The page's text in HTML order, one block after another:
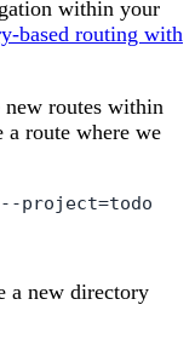
within your
based routing with
new routes within
a route where we
project=todo
a new directory